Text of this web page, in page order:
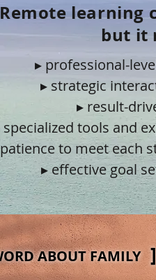
Remote learning
but it
▸ professional-
▸ strategic
▸ result-
specialized tools and
to meet each
▸ effective goal
ABOUT FAMILY]